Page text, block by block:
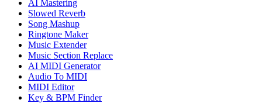
AI Mastering
Slowed Reverb
Song Mashup
Ringtone Maker
Music Extender
Music Section Replace
AI MIDI Generator
Audio To MIDI
MIDI Editor
Key & BPM Finder